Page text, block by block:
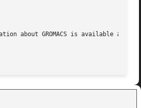
about GROMACS is available at